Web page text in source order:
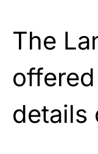
The
details